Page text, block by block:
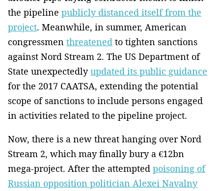
the pipeline publicly distanced itself from the
project. Meanwhile, in summer, American
congressmen threatened to tighten sanctions
against Nord Stream 2. The US Department of
State unexpectedlyupdated its public guidance
for the 2017 CAATSA, extending the potential
scope of sanctions to include persons engaged
in activities related to the pipeline project.
Now, there is a new threat hanging over Nord
Stream 2, which may finally bury a €12bn
mega-project. After the attempted poisoning of
Russian opposition politician Alexei Navalny